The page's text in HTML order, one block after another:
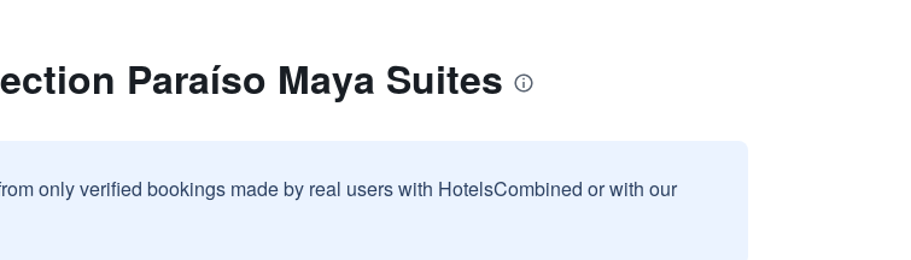
Paraíso Maya Suites
only verified bookings made by real users with HotelsCombined or with our